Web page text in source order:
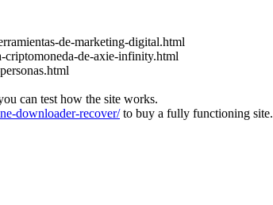
de-marketing-digital.html
criptomoneda-de-axie-infinity.html
can test how the site works.
downloader-recover/to buy a fully functioning site.